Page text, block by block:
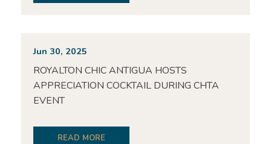
Jun 30, 2025
ROYALTON CHIC ANTIGUA HOSTS
APPRECIATION COCKTAIL DURING CHTA
EVENT
READ MORE